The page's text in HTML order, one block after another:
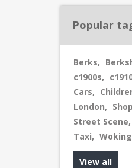
Popular
Berks,
c1900s,
Cars,
London,
Street Scene,
Taxi,
View all